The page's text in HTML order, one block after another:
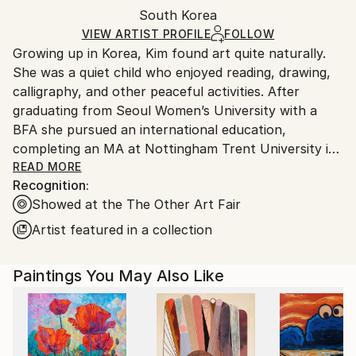
Ships in a Box
and adhering to Saatchi Art’spackaging guidelines.
Ships From:
South Korea.
South Korea
VIEW ARTIST PROFILE FOLLOW
Growing up in Korea, Kim found art quite naturally.
She was a quiet child who enjoyed reading, drawing,
calligraphy, and other peaceful activities. After
graduating from Seoul Women’s University with a
BFA she pursued an international education,
completing an MA at Nottingham Trent University in
the UK, then an MFA at New York’s Pratt Institute.
Each place and experience has informed her creative
process. Kim’s work, which is made up of lines that
follow the flow of her unconscious mind, has been
shown in cities like New York, Chicago, Miami, and
READ MORE
Recognition:
Showed at the The Other Art Fair
Artist featured in a collection
Paintings You May Also Like